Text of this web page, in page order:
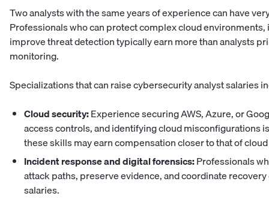
Two analysts with the same years of experience can have
Professionals who can protect complex cloud
improve threat detection typically earn more than analysts
monitoring.
Specializations that can raise cybersecurity analyst salaries
Cloud security:Experience securing AWS, Azure, or
access controls, and identifying cloud misconfigurations
these skills may earn compensation closer tothat of
Incident response and digital forensics:Professionals
attack paths, preserve evidence, and coordinate
salaries.